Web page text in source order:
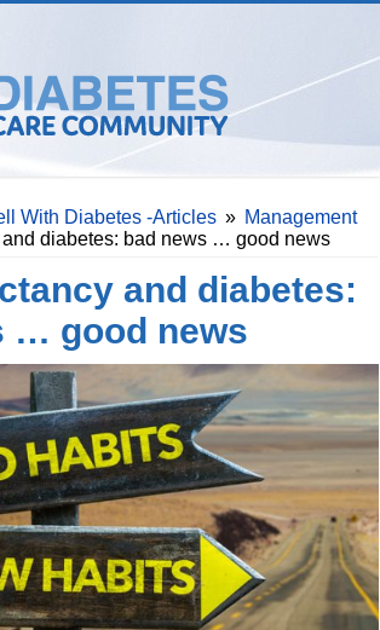
With Diabetes -Articles » Management
and diabetes: bad news … good news
and diabetes:
… good news